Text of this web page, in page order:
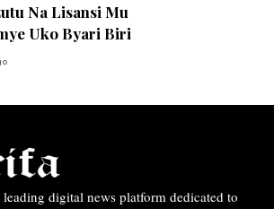
Na Lisansi Mu
Uko Byari Biri
digital news platform dedicated to